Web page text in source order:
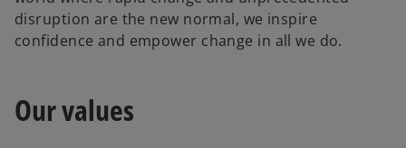
disruption are the new normal, we inspire
confidence and empower change in all we do.
Our values